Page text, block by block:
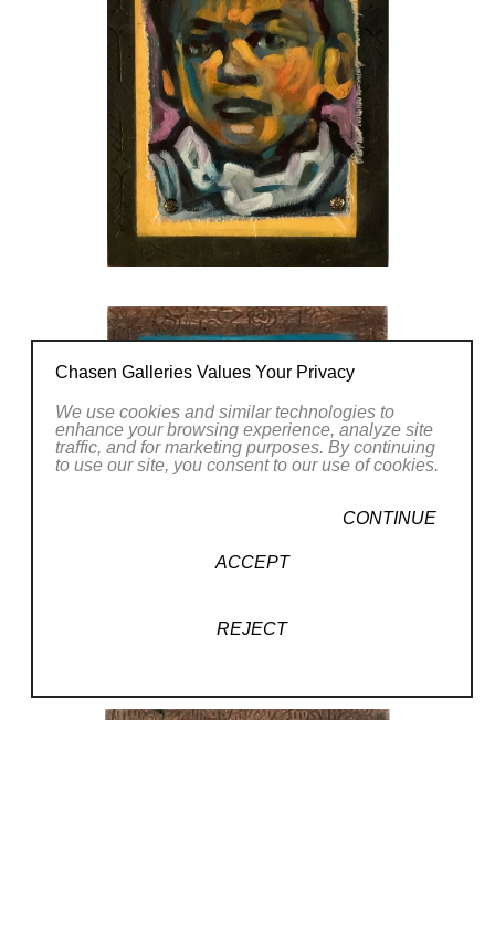
Chasen Galleries Values Your Privacy
We use cookies and similar technologies to
enhance your browsing experience, analyze site
traffic, and for marketing purposes. By continuing
to use our site, you consent to our use of cookies.
CONTINUE
ACCEPT
REJECT